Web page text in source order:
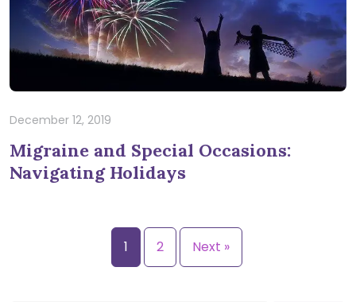
December 12, 2019
Migraine and Special Occasions:
Navigating Holidays
1 2 Next »